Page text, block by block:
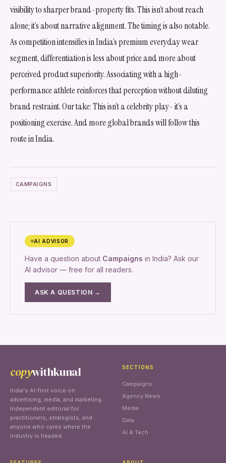
visibility to sharper brand-property fits. This isn’t about reach
alone; it’s about narrative alignment. The timing is also notable.
As competition intensifies in India’s premium everyday wear
segment, differentiation is less about price and more about
perceived product superiority. Associating with a high-
performance athlete reinforces that perception without diluting
brand restraint. Our take: This isn’t a celebrity play- it’s a
positioning exercise. And more global brands will follow this
route in India.
CAMPAIGNS
AI ADVISOR
Have a question about Campaigns in India? Ask our
AI advisor — free for all readers.
ASK A QUESTION →
copywithkunal
India's AI-first voice on
advertising, media, and marketing.
Independent editorial for
practitioners, strategists, and
anyone who cares where the
industry is headed.
SECTIONS
Campaigns
Agency News
Media
Data
AI & Tech